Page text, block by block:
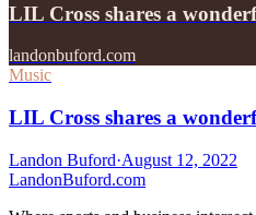
LIL Cross shares a
landonbuford.com
Music
LIL Cross shares a
Landon Buford·August 12, 2022
LandonBuford.com